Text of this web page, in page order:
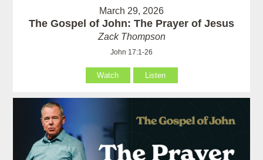
March 29, 2026
The Gospel of John: The Prayer of Jesus
Zack Thompson
John 17:1-26
Watch Listen